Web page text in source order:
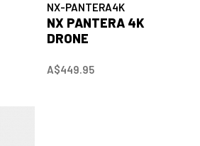
NX-PANTERA4K
NX PANTERA 4K
DRONE
A$449.95